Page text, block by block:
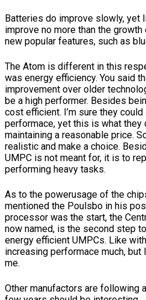
Batteries do improve slowly, yet
improve no more than the
new popular features, such as
The Atom is different in this
was energy efficiency. You said
improvement over older
be a high performer. Besides
cost efficient. I’m sure they
performace, yet this is what they
maintaining a reasonable price.
realistic and make a choice.
UMPC is not meant for, it is to
performing heavy tasks.
As to the powerusage of the
mentioned the Poulsbo in his
processor was the start, the
now named, is the second step
energy efficient UMPCs. Like
increasing performace much,
me.
Other manufactors are following